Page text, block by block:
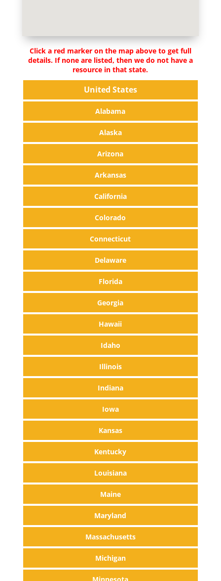
Click a red marker on the map above to get full
details. If none are listed, then we do not have a
resource in that state.
United States
Alabama
Alaska
Arizona
Arkansas
California
Colorado
Connecticut
Delaware
Florida
Georgia
Hawaii
Idaho
Illinois
Indiana
Iowa
Kansas
Kentucky
Louisiana
Maine
Maryland
Massachusetts
Michigan